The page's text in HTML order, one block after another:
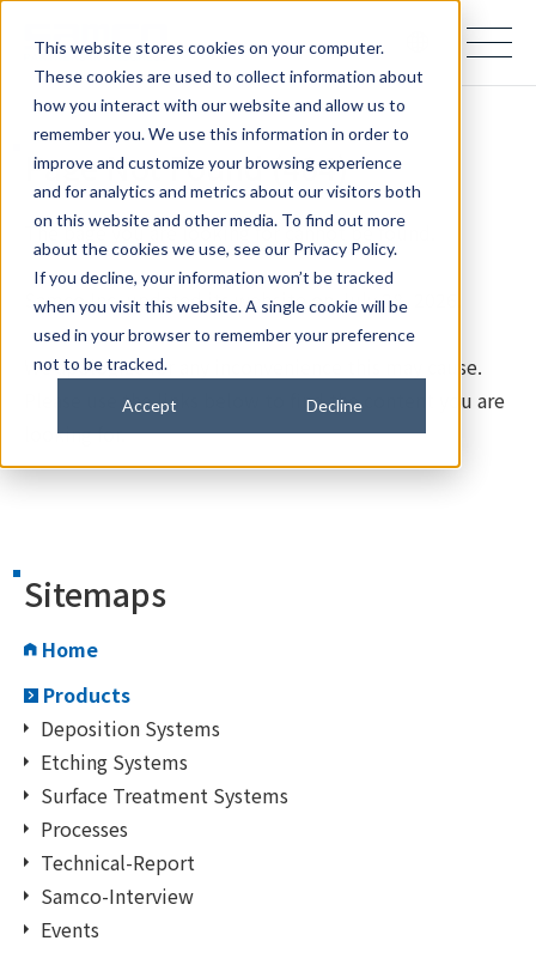
This website stores cookies on your computer.
These cookies are used to collect information about
how you interact with our website and allow us to
remember you. We use this information in order to
improve and customize your browsing experience
and for analytics and metrics about our visitors both
on this website and other media. To find out more
about the cookies we use, see our Privacy Policy.
If you decline, your information won’t be tracked
when you visit this website. A single cookie will be
used in your browser to remember your preference
not to be tracked.
Accept Decline
samco PARTNERS IN PROGRESS
Page Not Found (404)
The page you are looking for cannot be found.
Samco Inc. updated its website on July 28, 2026.
We apologize for any inconvenience this may cause.
Please use the links below to find the content you are
looking for.
Sitemaps
Home
Products
Deposition Systems
Etching Systems
Surface Treatment Systems
Processes
Technical-Report
Samco-Interview
Events